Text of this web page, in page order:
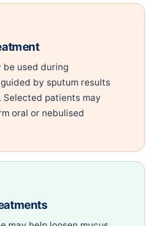
used during
by sputum results
Selected patients may
oral or nebulised